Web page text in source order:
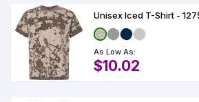
Unisex Iced T-Shirt -
As Low As:
$10.02